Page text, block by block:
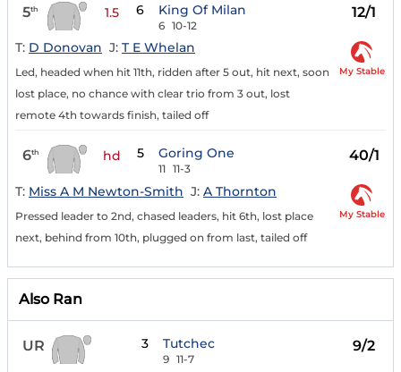
5th 1.5 6 King Of Milan
6 10-12
12/1
T: D Donovan J: T E Whelan
Led, headed when hit 11th, ridden after 5 out, hit next, soon
lost place, no chance with clear trio from 3 out, lost
remote 4th towards finish, tailed off
My Stable
6th hd 5 Goring One
11 11-3
40/1
T: Miss A M Newton-Smith J: A Thornton
Pressed leader to 2nd, chased leaders, hit 6th, lost place
next, behind from 10th, plugged on from last, tailed off
My Stable
Also Ran
UR 3 Tutchec
9 11-7
9/2